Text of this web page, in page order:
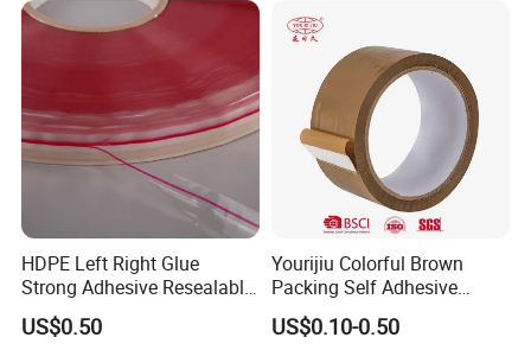
HDPE Left Right Glue
Strong Adhesive Resealable
PE Destructive Bag Sealing
Tape
US$0.50
Yourijiu Colorful Brown
Packing Self Adhesive
Waterproof Electrical
Insulation Backing Tape for
US$0.10-0.50